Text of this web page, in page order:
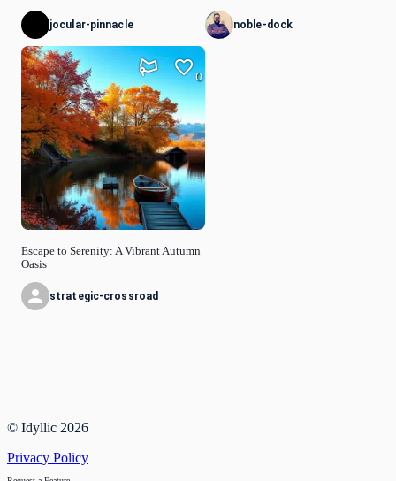
jocular-pinnacle
Escape to Serenity: A Vibrant Autumn
Oasis
0
strategic-crossroad
noble-dock
© Idyllic 2026
Privacy Policy